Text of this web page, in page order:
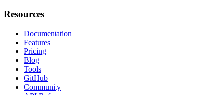
Resources
Documentation
Features
Pricing
Blog
Tools
GitHub
Community